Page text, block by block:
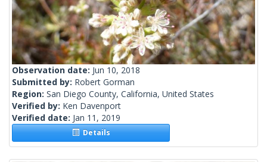
Observation date: Jun 10, 2018
Submitted by: Robert Gorman
Region: San Diego County, California, United States
Verified by: Ken Davenport
Verified date: Jan 11, 2019
Details